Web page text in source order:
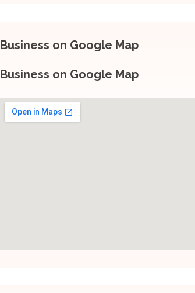
Business on Google Map
Business on Google Map